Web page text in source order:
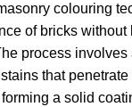
colouring
of bricks without
process
that
a solid